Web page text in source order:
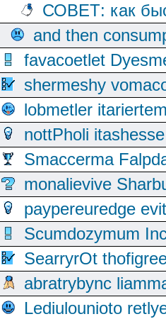
СОВЕТ: как
and then
favacoetlet
shermeshy
lobmetler
nottPholi
Smaccerma
monalievive
paypereuredge
Scumdozymum
SearryrOt
abratrybync
Lediulounioto